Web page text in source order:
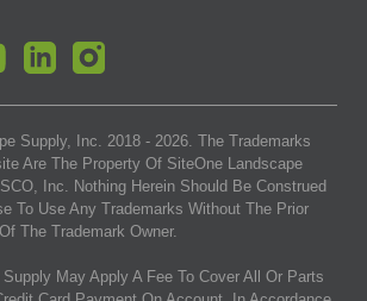
Supply, Inc. 2018 - 2026. The Trademarks
Are The Property Of SiteOne Landscape
Inc. Nothing Herein Should Be Construed
To Use Any Trademarks Without The Prior
The Trademark Owner.
May Apply A Fee To Cover All Or Parts